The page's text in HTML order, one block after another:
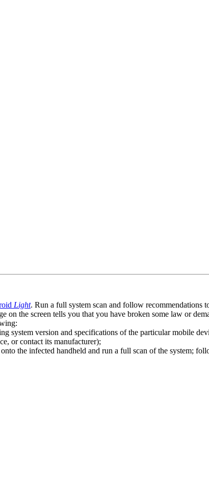
Light. Run a full system scan and follow recommendations
the screen tells you that you have broken some law or
system version and specifications of the particular mobile
or contact its manufacturer);
the infected handheld and run a full scan of the system;